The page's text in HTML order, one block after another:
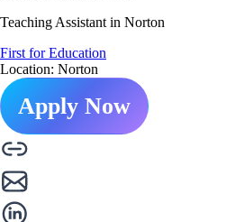
Teaching Assistant in Norton
First for Education
Location: Norton
Apply Now